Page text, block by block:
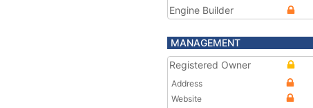
Engine Builder
MANAGEMENT
Registered Owner
Address
Website